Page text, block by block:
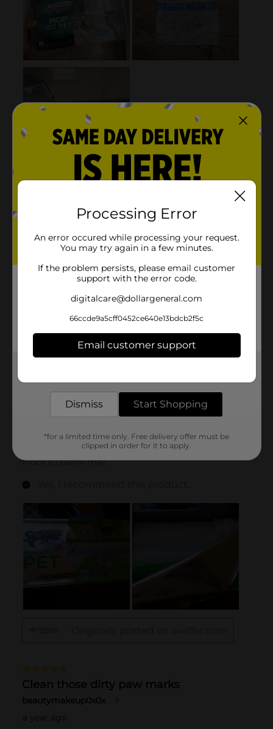
Processing Error
An error occured while processing your request.
You may try again in a few minutes.
If the problem persists, please email customer
support with the error code.
digitalcare@dollargeneral.com
66ccde9a5cff0452ce640e13bdcb2f5c
Email customer support
Dismiss Start Shopping
*for a limited time only. Free delivery offer must be
clipped in order for it to apply.